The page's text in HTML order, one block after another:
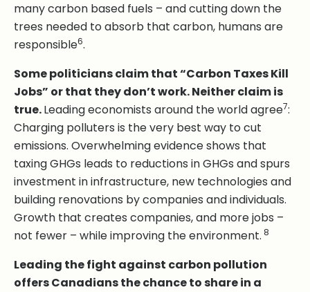
many carbon based fuels – and cutting down the
trees needed to absorb that carbon, humans are
responsible6.
Some politicians claim that “Carbon Taxes Kill
Jobs” or that they don’t work. Neither claim is
true.Leading economists around the world agree7:
Charging polluters is the very best way to cut
emissions. Overwhelming evidence shows that
taxing GHGs leads to reductions in GHGs and spurs
investment in infrastructure, new technologies and
building renovations by companies and individuals.
Growth that creates companies, and more jobs –
not fewer – while improving the environment. 8
Leading the fight against carbon pollution
offers Canadians the chance to share in a